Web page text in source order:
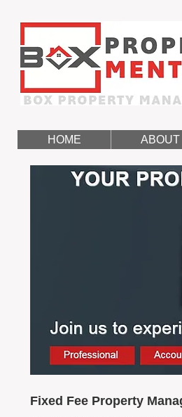
HOME ABOUT
Fixed Fee Property